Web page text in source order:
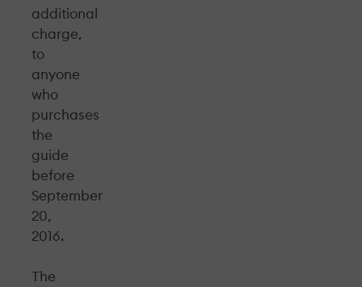
additional
charge,
to
anyone
who
purchases
the
guide
before
September
20,
2016.
The